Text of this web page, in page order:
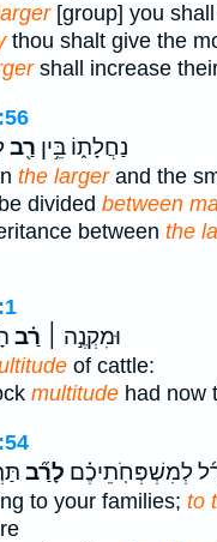
[group] you
thou shalt give the
shall increase
נַחֲלָת֑וֹ בֵּ֥ין רַ֖ב
the largerand the
divided between
between the
וּמִקְנֶ֣ה ׀ רַ֗ב
of cattle:
multitude had now
לְמִשְׁפְּחֹֽתֵיכֶ֗ם לָרַ֞ב
to your families; to